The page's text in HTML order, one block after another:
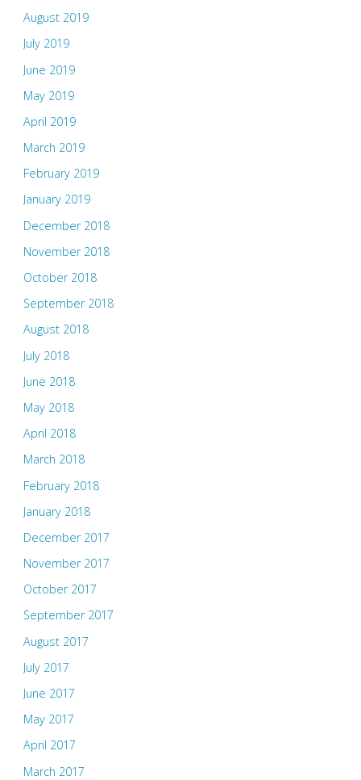
August 2019
July 2019
June 2019
May 2019
April 2019
March 2019
February 2019
January 2019
December 2018
November 2018
October 2018
September 2018
August 2018
July 2018
June 2018
May 2018
April 2018
March 2018
February 2018
January 2018
December 2017
November 2017
October 2017
September 2017
August 2017
July 2017
June 2017
May 2017
April 2017
March 2017